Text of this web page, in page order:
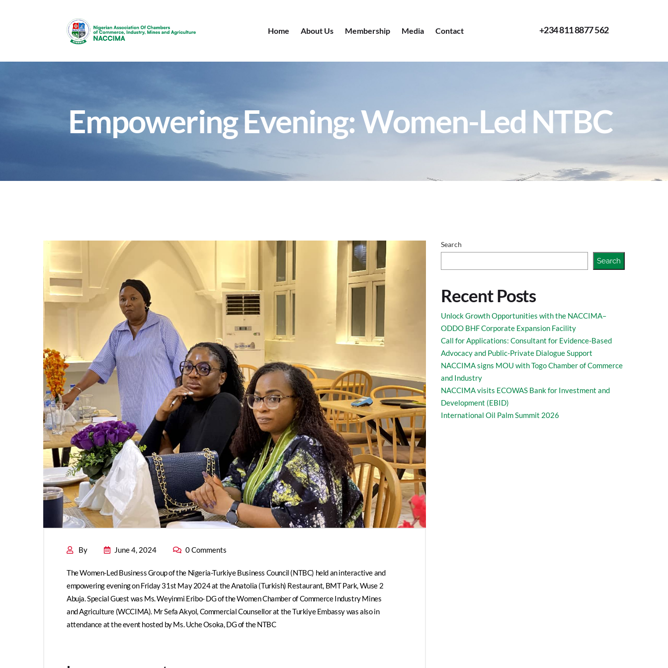
Home About Us Membership Media Contact +234 811 8877 562
Empowering Evening: Women-Led NTBC
Event Highlights Nigerian-Turkish Business
Collaboration
By June 4, 2024 0 Comments
The Women-Led Business Group of the Nigeria-Turkiye Business Council (NTBC) held an interactive and
empowering evening on Friday 31st May 2024 at the Anatolia (Turkish) Restaurant, BMT Park, Wuse 2
Abuja. Special Guest was Ms. Weyinmi Eribo- DG of the Women Chamber of Commerce Industry Mines
and Agriculture (WCCIMA). Mr Sefa Akyol, Commercial Counsellor at the Turkiye Embassy was also in
attendance at the event hosted by Ms. Uche Osoka, DG of the NTBC
Search
Search
Recent Posts
Unlock Growth Opportunities with the NACCIMA–
ODDO BHF Corporate Expansion Facility
Call for Applications: Consultant for Evidence-Based
Advocacy and Public-Private Dialogue Support
NACCIMA signs MOU with Togo Chamber of Commerce
and Industry
NACCIMA visits ECOWAS Bank for Investment and
Development (EBID)
International Oil Palm Summit 2026